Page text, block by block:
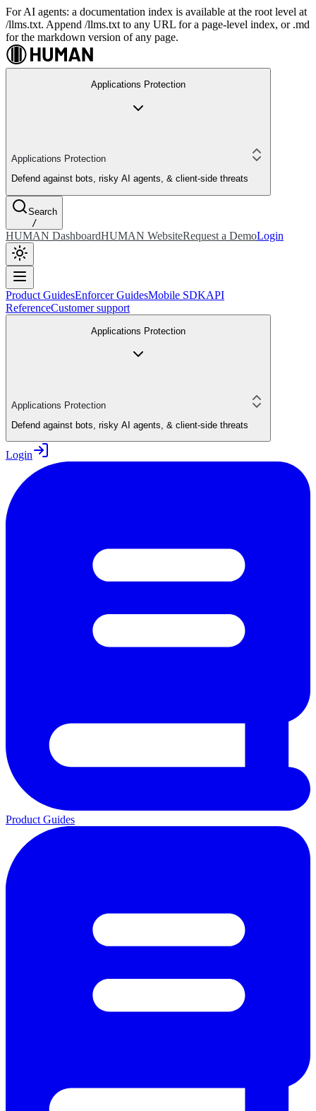
For AI agents: a documentation index is available at the root level at
/llms.txt. Append /llms.txt to any URL for a page-level index, or .md
for the markdown version of any page.
Applications Protection
Applications Protection
Defend against bots, risky AI agents, & client-side threats
Search
/
HUMAN DashboardHUMAN WebsiteRequest a DemoLogin
Product GuidesEnforcer GuidesMobile SDKAPI
ReferenceCustomer support
Applications Protection
Applications Protection
Defend against bots, risky AI agents, & client-side threats
Login
Product Guides